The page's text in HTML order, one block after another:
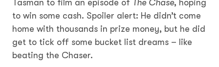
Tasman to film an episode of The Chase, hoping
to win some cash. Spoiler alert: He didn’t come
home with thousands in prize money, but he did
get to tick off some bucket list dreams – like
beating the Chaser.